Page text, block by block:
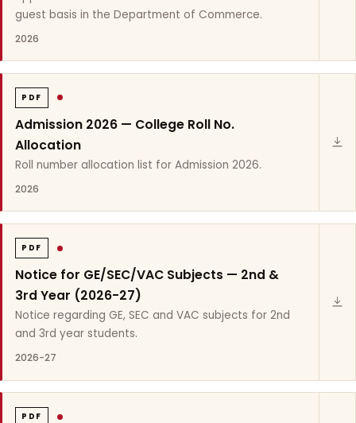
guest basis in the Department of Commerce.
2026
PDF
Admission 2026 — College Roll No.
Allocation
Roll number allocation list for Admission 2026.
2026
PDF
Notice for GE/SEC/VAC Subjects — 2nd &
3rd Year (2026-27)
Notice regarding GE, SEC and VAC subjects for 2nd
and 3rd year students.
2026-27
PDF